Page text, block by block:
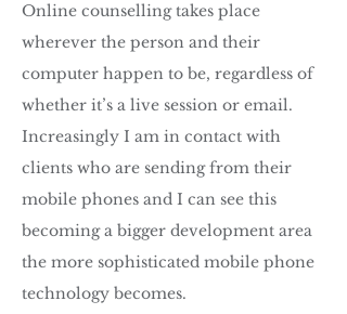
Online counselling takes place
wherever the person and their
computer happen to be, regardless of
whether it’s a live session or email.
Increasingly I am in contact with
clients who are sending from their
mobile phones and I can see this
becoming a bigger development area
the more sophisticated mobile phone
technology becomes.